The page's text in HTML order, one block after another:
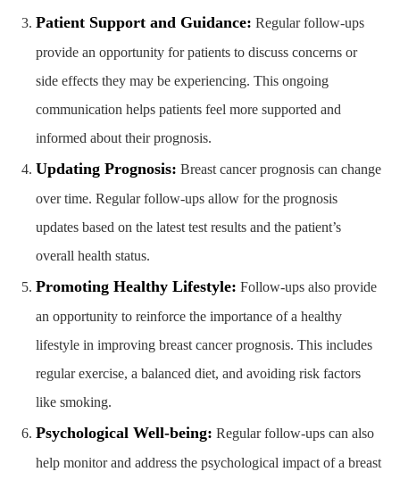
Patient Support and Guidance: Regular follow-ups
provide an opportunity for patients to discuss concerns or
side effects they may be experiencing. This ongoing
communication helps patients feel more supported and
informed about their prognosis.
Updating Prognosis: Breast cancer prognosis can change
over time. Regular follow-ups allow for the prognosis
updates based on the latest test results and the patient’s
overall health status.
Promoting Healthy Lifestyle: Follow-ups also provide
an opportunity to reinforce the importance of a healthy
lifestyle in improving breast cancer prognosis. This includes
regular exercise, a balanced diet, and avoiding risk factors
like smoking.
Psychological Well-being: Regular follow-ups can also
help monitor and address the psychological impact of a breast